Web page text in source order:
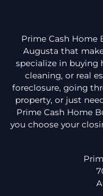
Prime Cash Home
Augusta that
specialize in buying
cleaning, or real
foreclosure, going
property, or just
Prime Cash Home
you choose your